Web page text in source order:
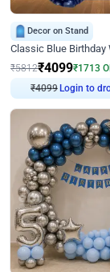
Decor on Stand
Classic Blue Birthday
₹5812₹4099₹1713
₹4099 Login to